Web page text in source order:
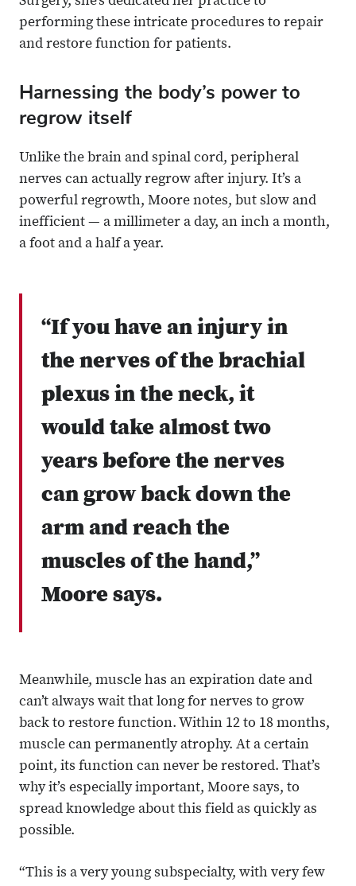
performing these intricate procedures to repair
and restore function for patients.
Harnessing the body’s power to
regrow itself
Unlike the brain and spinal cord, peripheral
nerves can actually regrow after injury. It’s a
powerful regrowth, Moore notes, but slow and
inefficient — a millimeter a day, an inch a month,
a foot and a half a year.
“If you have an injury in
the nerves of the brachial
plexus in the neck, it
would take almost two
years before the nerves
can grow back down the
arm and reach the
muscles of the hand,”
Moore says.
Meanwhile, muscle has an expiration date and
can’t always wait that long for nerves to grow
back to restore function. Within 12 to 18 months,
muscle can permanently atrophy. At a certain
point, its function can never be restored. That’s
why it’s especially important, Moore says, to
spread knowledge about this field as quickly as
possible.
“This is a very young subspecialty, with very few